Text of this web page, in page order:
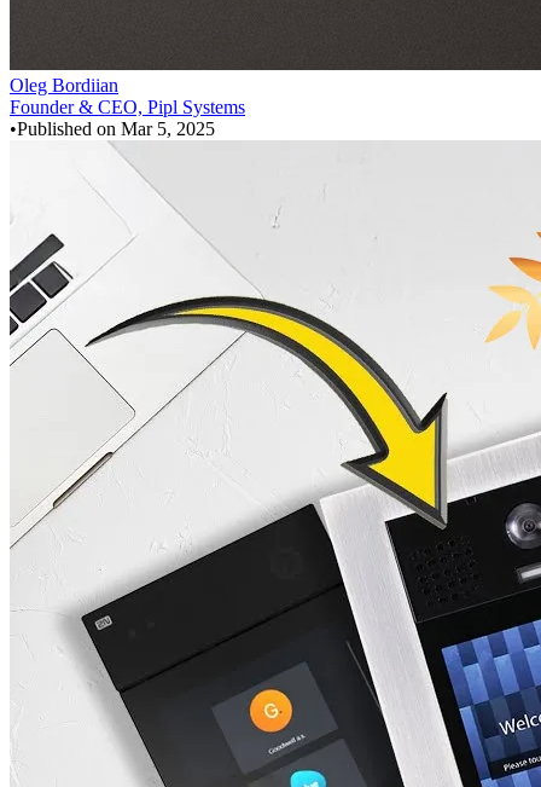
Oleg Bordiian
Founder & CEO, Pipl Systems
•Published on Mar 5, 2025